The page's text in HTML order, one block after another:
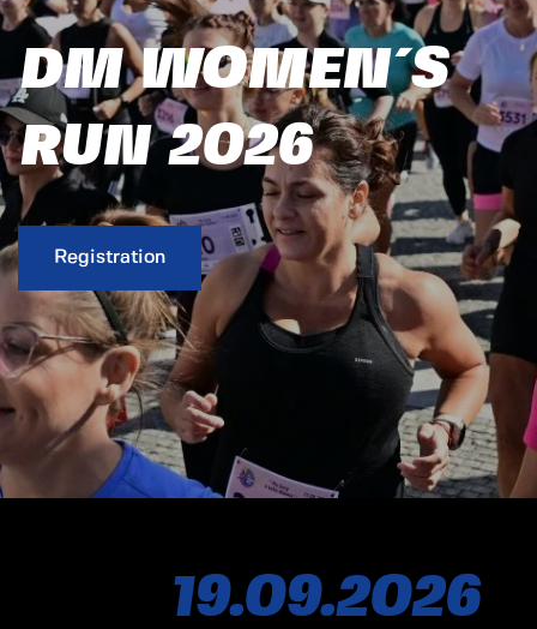
DM WOMEN´S
RUN 2026
Registration
19.09.2026